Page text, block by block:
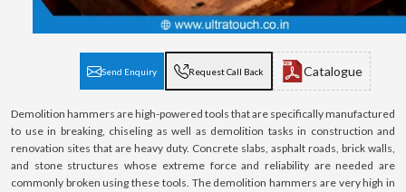
Send Enquiry Request Call Back Catalogue
Demolition hammers are high-powered tools that are specifically manufactured
to use in breaking, chiseling as well as demolition tasks in construction and
renovation sites that are heavy duty. Concrete slabs, asphalt roads, brick walls,
and stone structures whose extreme force and reliability are needed are
commonly broken using these tools. The demolition hammers are very high in